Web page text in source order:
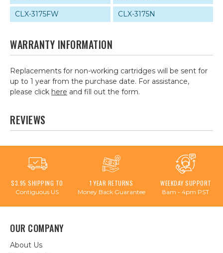
CLX-3175FW
CLX-3175N
WARRANTY INFORMATION
Replacements for non-working cartridges will be sent for
up to 1 year from the purchase date. For assistance,
please click here and fill out the form.
REVIEWS
$3.95 SHIPPING TO
Contiguous US
1 YEAR RETURNS
Money Back Guarantee
WEEKDAY SUPPORT
8am - 4pm PST
OUR COMPANY
About Us